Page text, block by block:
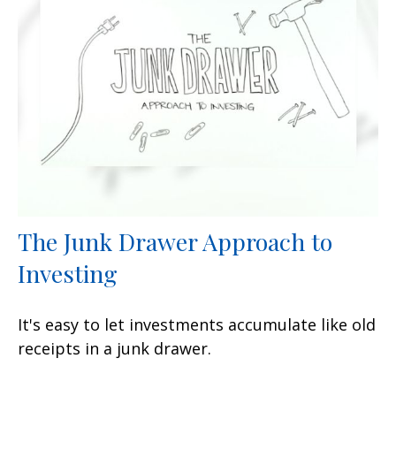
The Junk Drawer Approach to
Investing
It's easy to let investments accumulate like old
receipts in a junk drawer.